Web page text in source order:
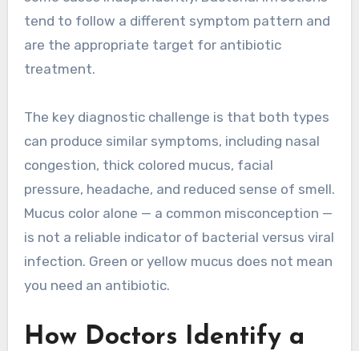
tend to follow a different symptom pattern and
are the appropriate target for antibiotic
treatment.
The key diagnostic challenge is that both types
can produce similar symptoms, including nasal
congestion, thick colored mucus, facial
pressure, headache, and reduced sense of smell.
Mucus color alone — a common misconception —
is not a reliable indicator of bacterial versus viral
infection. Green or yellow mucus does not mean
you need an antibiotic.
How Doctors Identify a